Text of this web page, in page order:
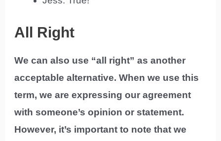
All Right
We can also use “all right” as another
acceptable alternative. When we use this
term, we are expressing our agreement
with someone’s opinion or statement.
However, it’s important to note that we